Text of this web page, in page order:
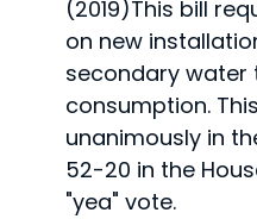
(2019)This bill
on new
secondary water
consumption.
unanimously in
52-20 in the
"yea" vote.